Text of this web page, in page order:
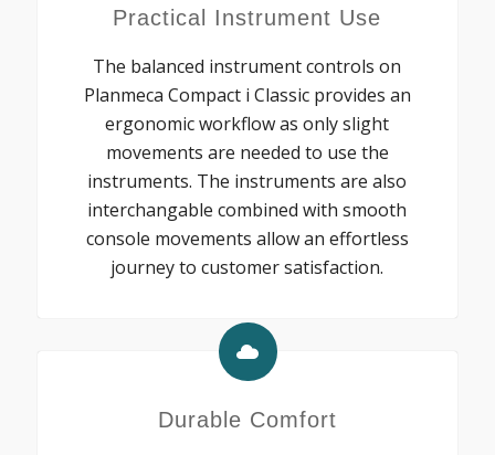
Practical Instrument Use
The balanced instrument controls on
Planmeca Compact i Classic provides an
ergonomic workflow as only slight
movements are needed to use the
instruments. The instruments are also
interchangable combined with smooth
console movements allow an effortless
journey to customer satisfaction.
Durable Comfort